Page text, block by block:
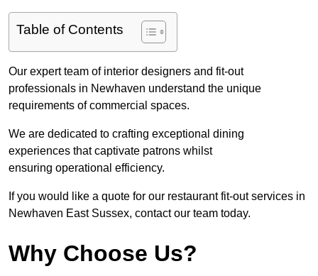
Table of Contents
Our expert team of interior designers and fit-out
professionals in Newhaven understand the unique
requirements of commercial spaces.
We are dedicated to crafting exceptional dining
experiences that captivate patrons whilst
ensuring operational efficiency.
If you would like a quote for our restaurant fit-out services in
Newhaven East Sussex, contact our team today.
Why Choose Us?